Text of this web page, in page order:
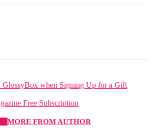
GlossyBox when Signing Up for a Gift
Free Subscription
MORE FROM AUTHOR